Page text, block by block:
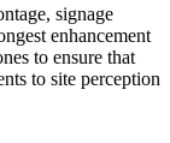
signage
enhancement
to ensure that
to site perception